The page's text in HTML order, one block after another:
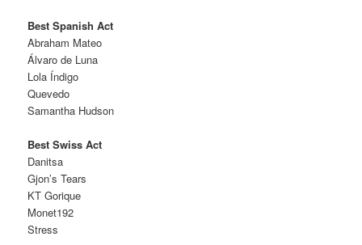
Best Spanish Act
Abraham Mateo
Álvaro de Luna
Lola Índigo
Quevedo
Samantha Hudson
Best Swiss Act
Danitsa
Gjon’s Tears
KT Gorique
Monet192
Stress